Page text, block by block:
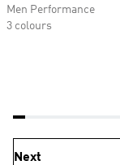
Men Performance
3 colours
Next